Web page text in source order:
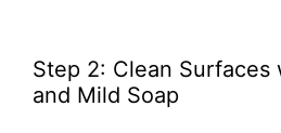
Step 2: Clean Surfaces
and Mild Soap